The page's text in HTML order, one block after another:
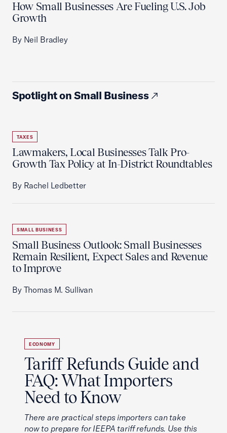
How Small Businesses Are Fueling U.S. Job
Growth
By Neil Bradley
Spotlight on Small Business
TAXES
Lawmakers, Local Businesses Talk Pro-
Growth Tax Policy at In-District Roundtables
By Rachel Ledbetter
SMALL BUSINESS
Small Business Outlook: Small Businesses
Remain Resilient, Expect Sales and Revenue
to Improve
By Thomas M. Sullivan
ECONOMY
Tariff Refunds Guide and
FAQ: What Importers
Need to Know
There are practical steps importers can take
now to prepare for IEEPA tariff refunds. Use this